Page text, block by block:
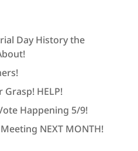
Day History the
Grasp! HELP!
Happening 5/9!
NEXT MONTH!